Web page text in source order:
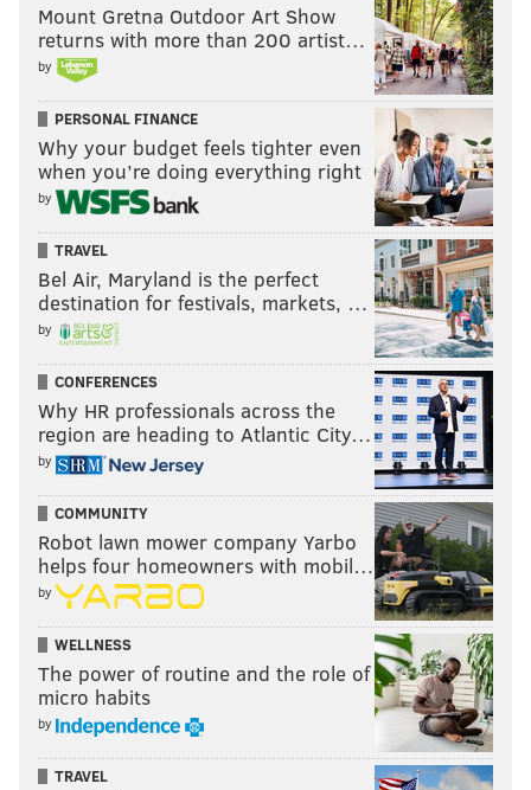
Mount Gretna Outdoor Art Show
returns with more than 200 artist…
by
PERSONAL FINANCE
Why your budget feels tighter even
when you’re doing everything right
by
TRAVEL
Bel Air, Maryland is the perfect
destination for festivals, markets, …
by
CONFERENCES
Why HR professionals across the
region are heading to Atlantic City…
by
COMMUNITY
Robot lawn mower company Yarbo
helps four homeowners with mobil…
by
WELLNESS
The power of routine and the role of
micro habits
by
TRAVEL